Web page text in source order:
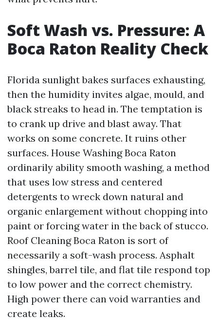
Soft Wash vs. Pressure: A
Boca Raton Reality Check
Florida sunlight bakes surfaces exhausting,
then the humidity invites algae, mould, and
black streaks to head in. The temptation is
to crank up drive and blast away. That
works on some concrete. It ruins other
surfaces. House Washing Boca Raton
ordinarily ability smooth washing, a method
that uses low stress and centered
detergents to wreck down natural and
organic enlargement without chopping into
paint or forcing water in the back of stucco.
Roof Cleaning Boca Raton is sort of
necessarily a soft-wash process. Asphalt
shingles, barrel tile, and flat tile respond top
to low power and the correct chemistry.
High power there can void warranties and
create leaks.